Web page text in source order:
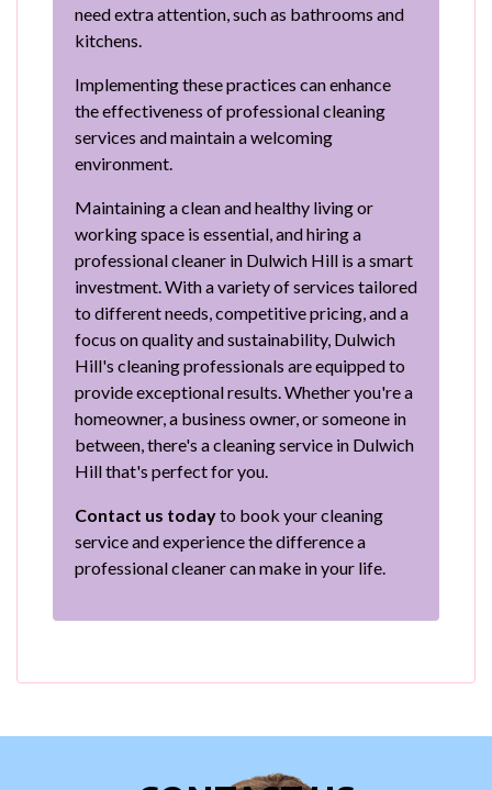
need extra attention, such as bathrooms and
kitchens.
Implementing these practices can enhance
the effectiveness of professional cleaning
services and maintain a welcoming
environment.
Maintaining a clean and healthy living or
working space is essential, and hiring a
professional cleaner in Dulwich Hill is a smart
investment. With a variety of services tailored
to different needs, competitive pricing, and a
focus on quality and sustainability, Dulwich
Hill's cleaning professionals are equipped to
provide exceptional results. Whether you're a
homeowner, a business owner, or someone in
between, there's a cleaning service in Dulwich
Hill that's perfect for you.
Contact us todayto book your cleaning
service and experience the difference a
professional cleaner can make in your life.